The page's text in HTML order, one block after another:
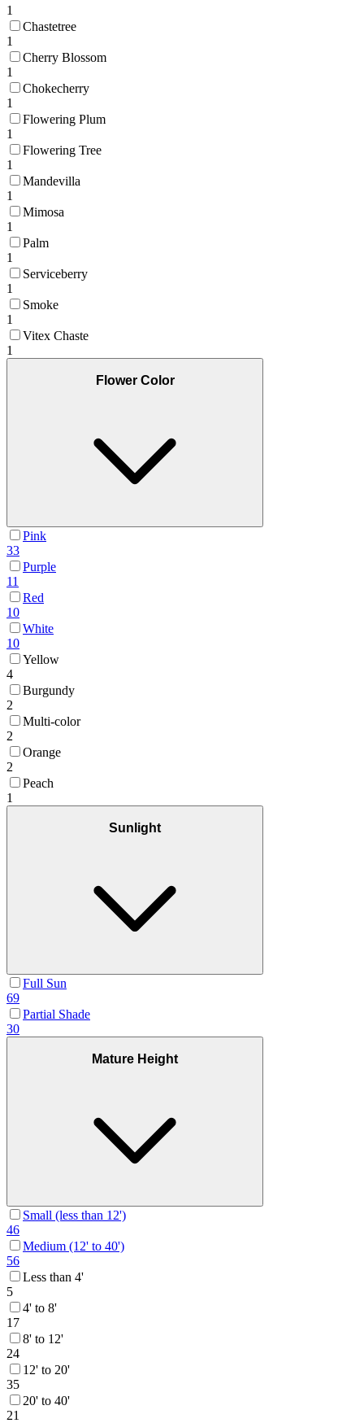
1
Chastetree
1
Cherry Blossom
1
Chokecherry
1
Flowering Plum
1
Flowering Tree
1
Mandevilla
1
Mimosa
1
Palm
1
Serviceberry
1
Smoke
1
Vitex Chaste
1
Flower Color
Pink
33
Purple
11
Red
10
White
10
Yellow
4
Burgundy
2
Multi-color
2
Orange
2
Peach
1
Sunlight
Full Sun
69
Partial Shade
30
Mature Height
Small (less than 12')
46
Medium (12' to 40')
56
Less than 4'
5
4' to 8'
17
8' to 12'
24
12' to 20'
35
20' to 40'
21